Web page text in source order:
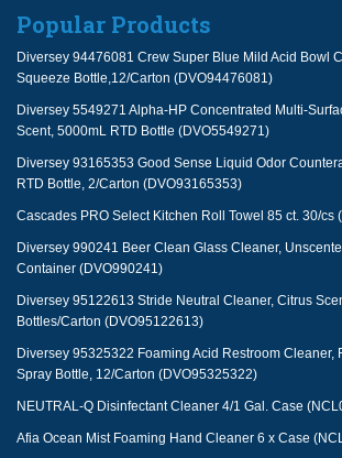
Popular Products
Diversey 94476081 Crew Super Blue Mild Acid Bowl
Squeeze Bottle,12/Carton (DVO94476081)
Diversey 5549271 Alpha-HP Concentrated Multi-
Scent, 5000mL RTD Bottle (DVO5549271)
Diversey 93165353 Good Sense Liquid Odor
RTD Bottle, 2/Carton (DVO93165353)
Cascades PRO Select Kitchen Roll Towel 85 ct. 30/cs
Diversey 990241 Beer Clean Glass Cleaner,
Container (DVO990241)
Diversey 95122613 Stride Neutral Cleaner, Citrus
Bottles/Carton (DVO95122613)
Diversey 95325322 Foaming Acid Restroom Cleaner,
Spray Bottle, 12/Carton (DVO95325322)
NEUTRAL-Q Disinfectant Cleaner 4/1 Gal. Case
Afia Ocean Mist Foaming Hand Cleaner 6 x Case